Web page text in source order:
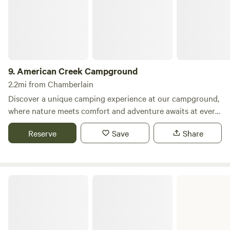
9.American Creek Campground
2.2mi from Chamberlain
Discover a unique camping experience at our campground,
where nature meets comfort and adventure awaits at every
turn. Nestled in a picturesque setting, we offer a variety of
accommodations including RV sites, tent sites, cozy cabins,
Reserve Save Share